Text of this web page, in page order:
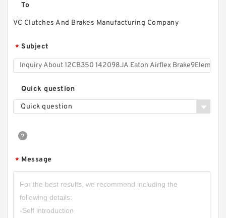
Brakes
To
VC Clutches And Brakes Manufacturing Company
* Subject
Quick question
Quick question
* Message